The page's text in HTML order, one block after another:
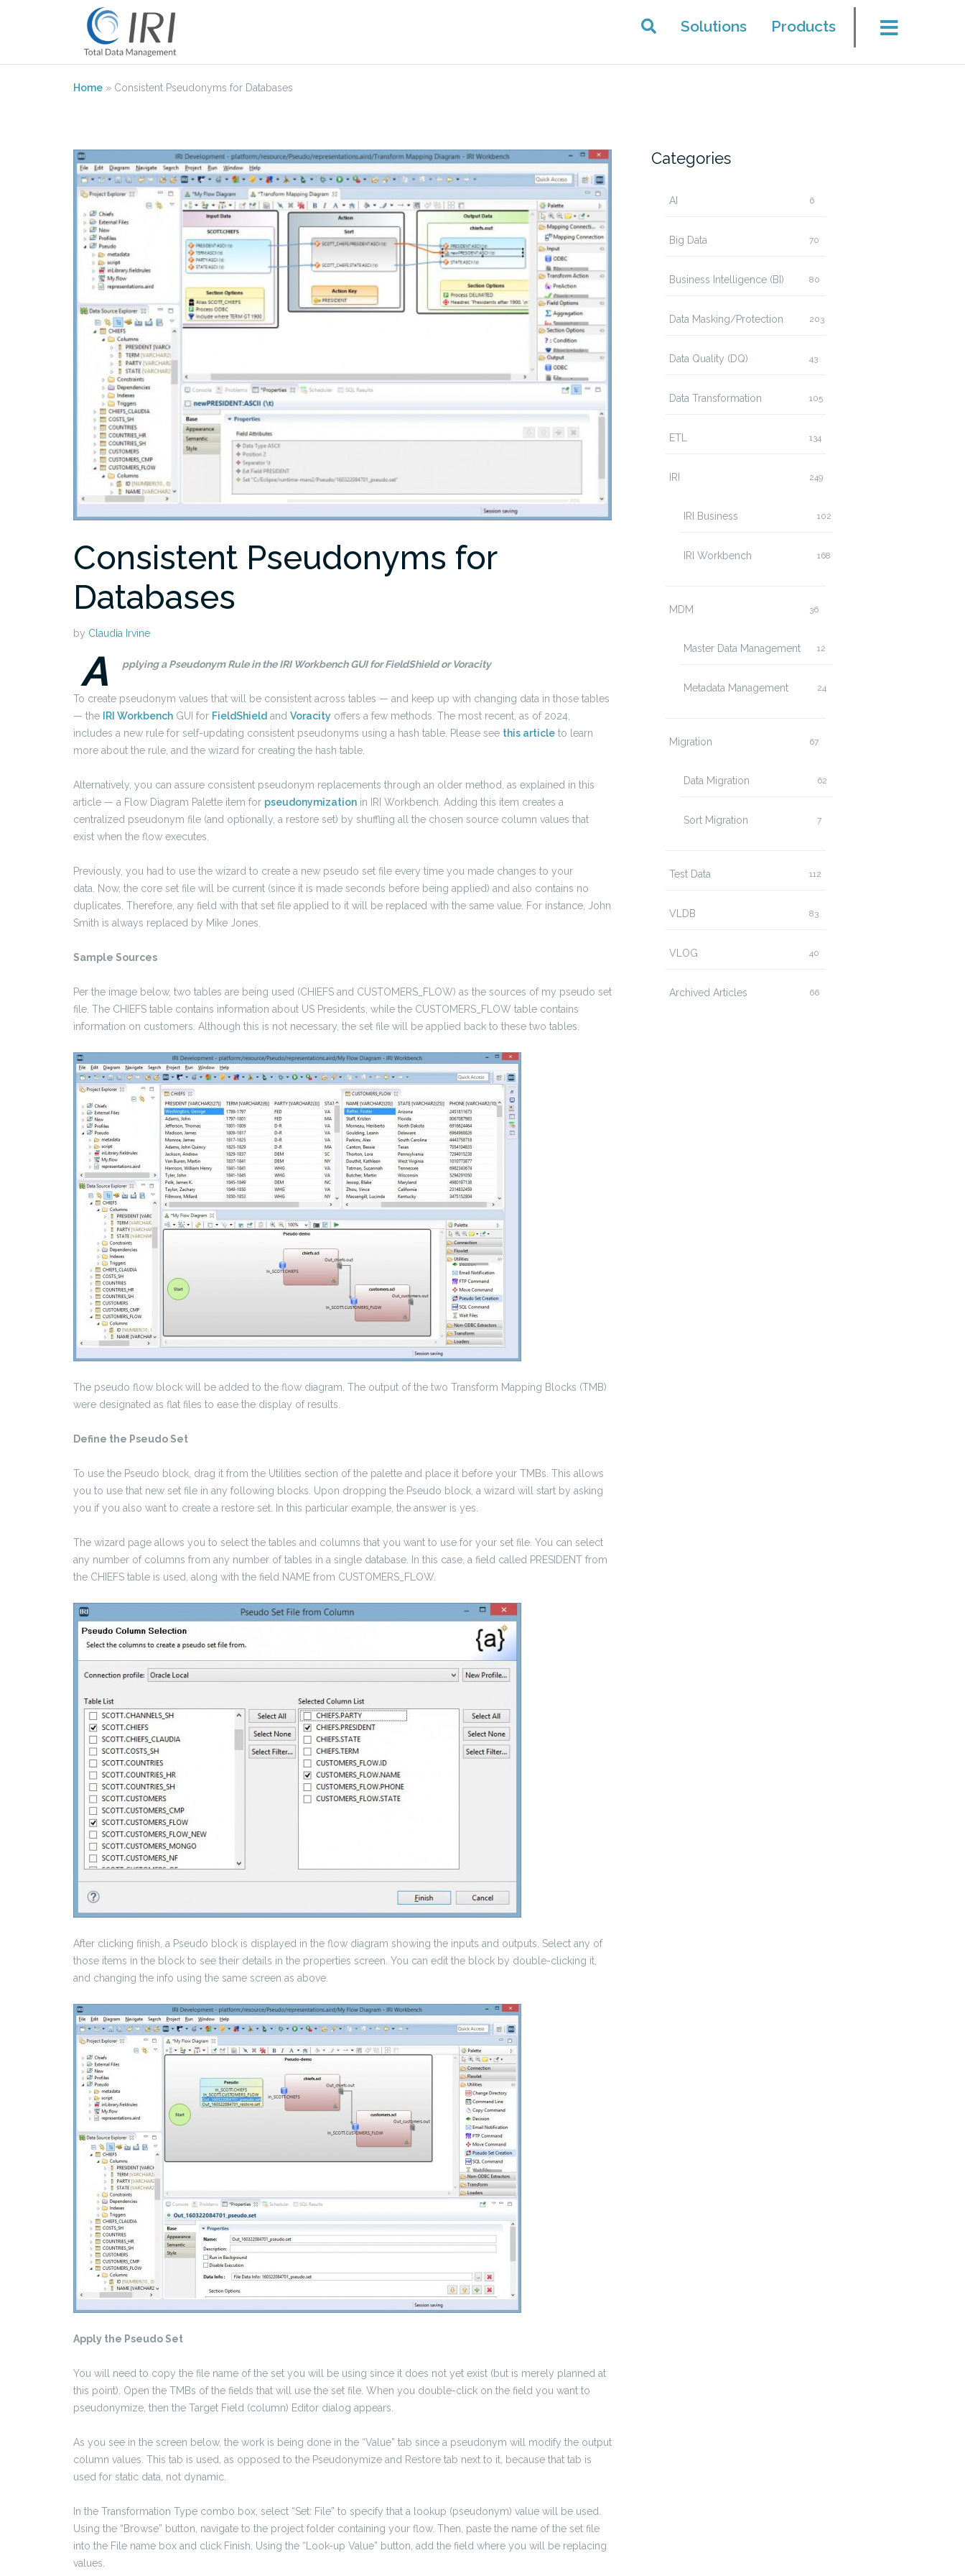
Solutions Products
Home » Consistent Pseudonyms for Databases
Consistent Pseudonyms for
Databases
by Claudia Irvine
A pplying a Pseudonym Rule in the IRI Workbench GUI for FieldShield or Voracity
To create pseudonym values that will be consistent across tables — and keep up with changing data in those tables
— the
IRI Workbench GUI for FieldShield and Voracity offers a few methods. The most recent, as of 2024,
includes a new rule for self-updating consistent pseudonyms using a hash table. Please see this article to learn
more about the rule, and the wizard for creating the hash table.
Alternatively, you can assure consistent pseudonym replacements through an older method, as explained in this
article — a Flow Diagram Palette item for pseudonymization in IRI Workbench. Adding this item creates a
centralized pseudonym file (and optionally, a restore set) by shuffling all the chosen source column values that
exist when the flow executes.
Previously, you had to use the wizard to create a new pseudo set file every time you made changes to your
data. Now, the core set file will be current (since it is made seconds before being applied) and also contains no
duplicates. Therefore, any field with that set file applied to it will be replaced with the same value. For instance, John
Smith is always replaced by Mike Jones.
Sample Sources
Per the image below, two tables are being used (CHIEFS and CUSTOMERS_FLOW) as the sources of my pseudo set
file. The CHIEFS table contains information about US Presidents, while the CUSTOMERS_FLOW table contains
information on customers. Although this is not necessary, the set file will be applied back to these two tables.
The pseudo flow block will be added to the flow diagram. The output of the two Transform Mapping Blocks (TMB)
were designated as flat files to ease the display of results.
Define the Pseudo Set
To use the Pseudo block, drag it from the Utilities section of the palette and place it before your TMBs. This allows
you to use that new set file in any following blocks. Upon dropping the Pseudo block, a wizard will start by asking
you if you also want to create a restore set. In this particular example, the answer is yes.
The wizard page allows you to select the tables and columns that you want to use for your set file. You can select
any number of columns from any number of tables in a single database. In this case, a field called PRESIDENT from
the CHIEFS table is used, along with the field NAME from CUSTOMERS_FLOW.
After clicking finish, a Pseudo block is displayed in the flow diagram showing the inputs and outputs. Select any of
those items in the block to see their details in the properties screen. You can edit the block by double-clicking it,
and changing the info using the same screen as above.
Apply the Pseudo Set
You will need to copy the file name of the set you will be using since it does not yet exist (but is merely planned at
this point). Open the TMBs of the fields that will use the set file. When you double-click on the field you want to
pseudonymize, then the Target Field (column) Editor dialog appears.
As you see in the screen below, the work is being done in the “Value” tab since a pseudonym will modify the output
column values. This tab is used, as opposed to the Pseudonymize and Restore tab next to it, because that tab is
used for static data, not dynamic.
In the Transformation Type combo box, select “Set: File” to specify that a lookup (pseudonym) value will be used.
Using the “Browse” button, navigate to the project folder containing your flow. Then, paste the name of the set file
into the File name box and click Finish. Using the “Look-up Value” button, add the field where you will be replacing
values.
Categories
AI 6
Big Data 70
Business Intelligence (BI) 80
Data Masking/Protection 203
Data Quality (DQ) 43
Data Transformation 105
ETL 134
IRI 249
IRI Business 102
IRI Workbench 168
MDM 36
Master Data Management 12
Metadata Management 24
Migration 67
Data Migration 62
Sort Migration 7
Test Data 112
VLDB 83
VLOG 40
Archived Articles 66